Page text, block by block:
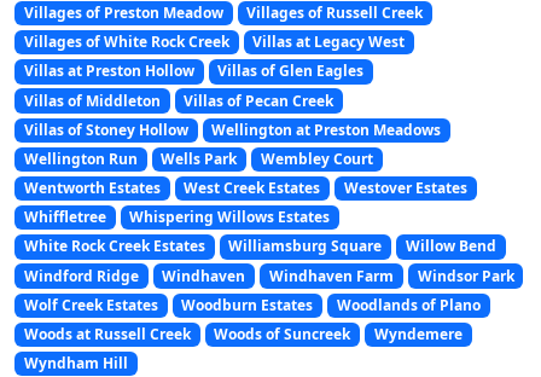
Villages of Preston Meadow
Villages of Russell Creek
Villages of White Rock Creek
Villas at Legacy West
Villas at Preston Hollow
Villas of Glen Eagles
Villas of Middleton
Villas of Pecan Creek
Villas of Stoney Hollow
Wellington at Preston Meadows
Wellington Run
Wells Park
Wembley Court
Wentworth Estates
West Creek Estates
Westover Estates
Whiffletree
Whispering Willows Estates
White Rock Creek Estates
Williamsburg Square
Willow Bend
Windford Ridge
Windhaven Windhaven Farm
Windsor Park
Wolf Creek Estates
Woodburn Estates
Woodlands of Plano
Woods at Russell Creek
Woods of Suncreek
Wyndemere
Wyndham Hill